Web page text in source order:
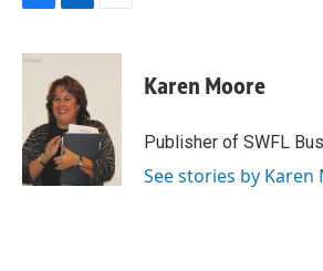
c
o
k
n
k
e
d
I
n
a
Karen Moore
Publisher of SWFL
See stories by Karen